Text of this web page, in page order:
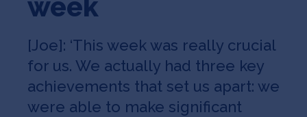
week
[Joe]: ‘This week was really crucial
for us. We actually had three key
achievements that set us apart: we
were able to make significant